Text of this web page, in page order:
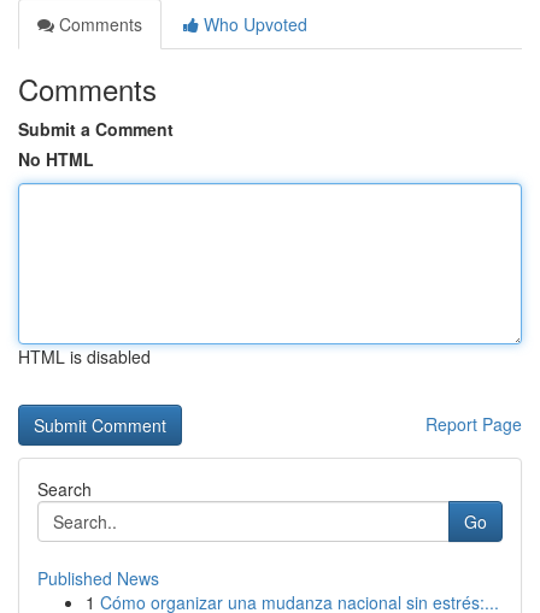
Comments
Who Upvoted
Comments
Submit a Comment
No HTML
HTML is disabled
Report Page
Search
Go
Published News
1 Cómo organizar una mudanza nacional sin estrés:...